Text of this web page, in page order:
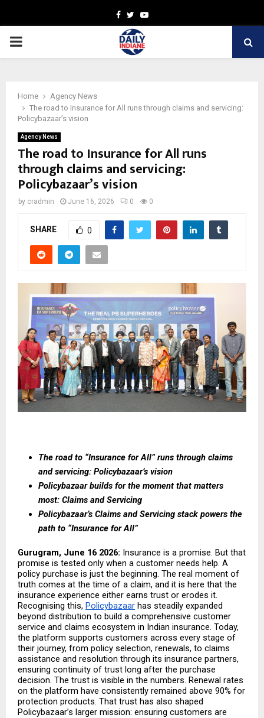
Facebook
TwitterYoutube
PRIMARY
Home
Agency News
The road to Insurance for All runs through claims and servicing:
Policybazaar’s vision
Agency News
The road to Insurance for All runs
through claims and servicing:
Policybazaar’s vision
by cradmin June 16, 2026 0 0
SHARE 0
The road to “Insurance for All” runs through claims
and servicing: Policybazaar’s vision
Policybazaar builds for the moment that matters
most: Claims and Servicing
Policybazaar’s Claims and Servicing stack powers the
path to “Insurance for All”
Gurugram, June 16 2026: Insurance is a promise. But that
promise is tested only when a customer needs help. A
policy purchase is just the beginning. The real moment of
truth comes at the time of a claim, and it is here that the
insurance experience either earns trust or erodes it.
Recognising this, Policybazaar has steadily expanded
beyond distribution to build a comprehensive customer
service and claims ecosystem in Indian insurance. Today,
the platform supports customers across every stage of
their journey, from policy selection, renewals, to claims
assistance and resolution through its insurance partners,
ensuring continuity of trust long after the purchase
decision. The trust is visible in the numbers. Renewal rates
on the platform have consistently remained above 90% for
protection products. That trust has also shaped
Policybazaar’s larger mission: ensuring customers are